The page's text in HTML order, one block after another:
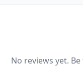
No reviews yet.